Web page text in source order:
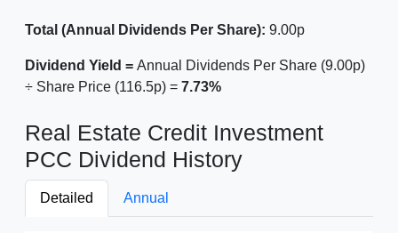
Total (Annual Dividends Per Share): 9.00p
Dividend Yield = Annual Dividends Per Share (9.00p)
÷ Share Price (116.5p) = 7.73%
Real Estate Credit Investment
PCC Dividend History
Detailed Annual